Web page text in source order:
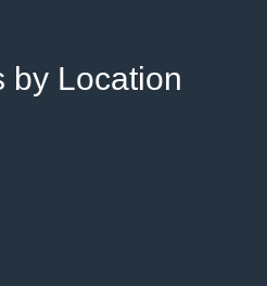
by Location